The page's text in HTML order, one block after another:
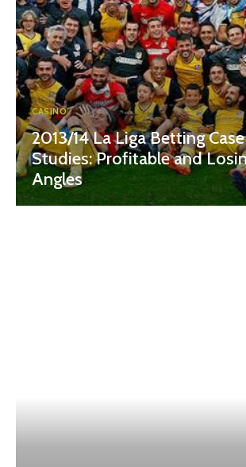
CASINO
2013/14 La Liga Betting Case
Studies: Profitable and
Angles